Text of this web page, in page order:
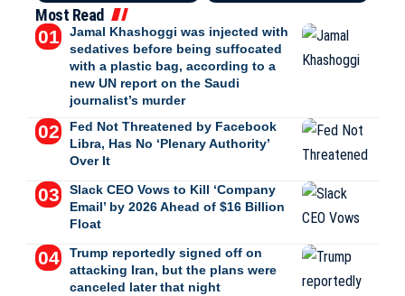
Most Read
Jamal Khashoggi was injected with
sedatives before being suffocated
with a plastic bag, according to a
new UN report on the Saudi
journalist’s murder
Fed Not Threatened by Facebook
Libra, Has No ‘Plenary Authority’
Over It
Slack CEO Vows to Kill ‘Company
Email’ by 2026 Ahead of $16 Billion
Float
Trump reportedly signed off on
attacking Iran, but the plans were
canceled later that night